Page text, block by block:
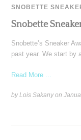
SNOBETTE
Snobette
Snobette’s Sneaker
past year. We start by
Read More ...
by Lois Sakany on